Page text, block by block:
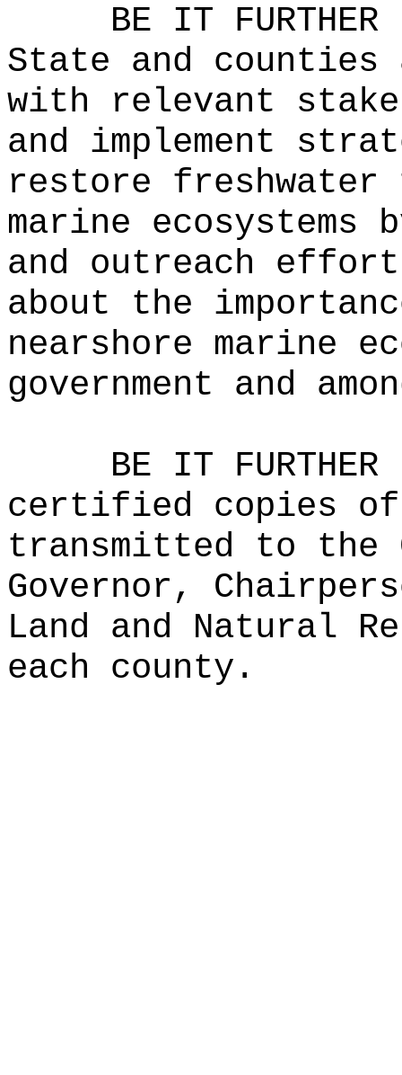
BE IT
State and counties
with relevant
and implement
restore freshwater
marine ecosystems
and outreach
about the
nearshore marine
government and
BE IT
certified copies
transmitted to the
Governor,
Land and Natural
each county.